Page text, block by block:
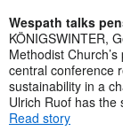
Wespath talks
KÖNIGSWINTER,
Methodist
central conference
sustainability in a
Ulrich Ruof has the
Read story